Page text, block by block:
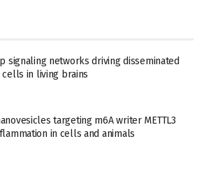
signaling networks driving disseminated
in living brains
targeting m6A writer METTL3
in cells and animals